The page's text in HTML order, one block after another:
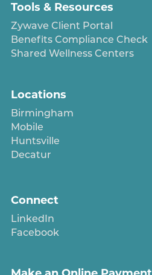
Tools & Resources
Zywave Client Portal
Benefits Compliance Check
Shared Wellness Centers
Locations
Birmingham
Mobile
Huntsville
Decatur
Connect
LinkedIn
Facebook